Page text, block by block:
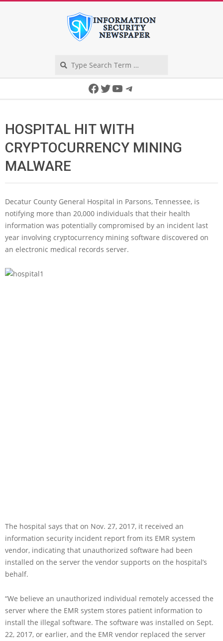
Facebook
Twitter
YouTube
Telegram
HOSPITAL HIT WITH
CRYPTOCURRENCY MINING
MALWARE
Decatur County General Hospital in Parsons, Tennessee, is
notifying more than 20,000 individuals that their health
information was potentially compromised by an incident last
year involving cryptocurrency mining software discovered on
an electronic medical records server.
The hospital says that on Nov. 27, 2017, it received an
information security incident report from its EMR system
vendor, indicating that unauthorized software had been
installed on the server the vendor supports on the hospital’s
behalf.
“We believe an unauthorized individual remotely accessed the
server where the EMR system stores patient information to
install the illegal software. The software was installed on Sept.
22, 2017, or earlier, and the EMR vendor replaced the server